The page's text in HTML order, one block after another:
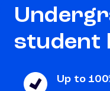
student
Up to